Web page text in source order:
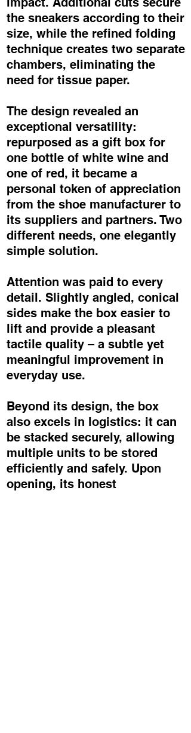
the sneakers according to their
size, while the refined folding
technique creates two separate
chambers, eliminating the
need for tissue paper.
The design revealed an
exceptional versatility:
repurposed as a gift box for
one bottle of white wine and
one of red, it became a
personal token of appreciation
from the shoe manufacturer to
its suppliers and partners. Two
different needs, one elegantly
simple solution.
Attention was paid to every
detail. Slightly angled, conical
sides make the box easier to
lift and provide a pleasant
tactile quality – a subtle yet
meaningful improvement in
everyday use.
Beyond its design, the box
also excels in logistics: it can
be stacked securely, allowing
multiple units to be stored
efficiently and safely. Upon
opening, its honest